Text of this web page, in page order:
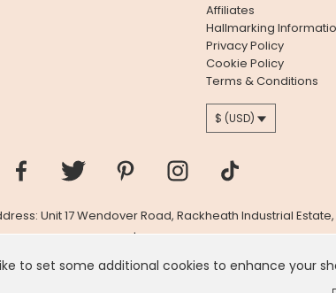
United States, we've set your currency toUS
to set some additional cookies to enhance your
Affiliates
Hallmarking
Privacy Policy
Cookie Policy
Terms & Conditions
$ (USD)
Unit 17 Wendover Road, Rackheath Industrial Estate,
Company # 06980420 | VAT # GB981397967